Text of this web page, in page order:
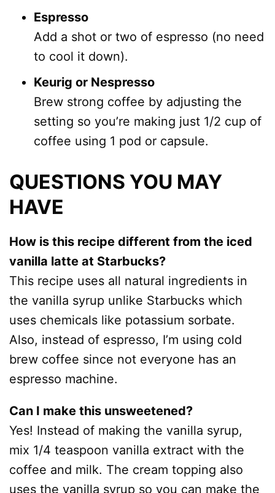
Espresso
Add a shot or two of espresso (no need
to cool it down).
Keurig or Nespresso
Brew strong coffee by adjusting the
setting so you’re making just 1/2 cup of
coffee using 1 pod or capsule.
QUESTIONS YOU MAY
HAVE
How is this recipe different from the iced
vanilla latte at Starbucks?
This recipe uses all natural ingredients in
the vanilla syrup unlike Starbucks which
uses chemicals like potassium sorbate.
Also, instead of espresso, I’m using cold
brew coffee since not everyone has an
espresso machine.
Can I make this unsweetened?
Yes! Instead of making the vanilla syrup,
mix 1/4 teaspoon vanilla extract with the
coffee and milk. The cream topping also
uses the vanilla syrup so you can make the